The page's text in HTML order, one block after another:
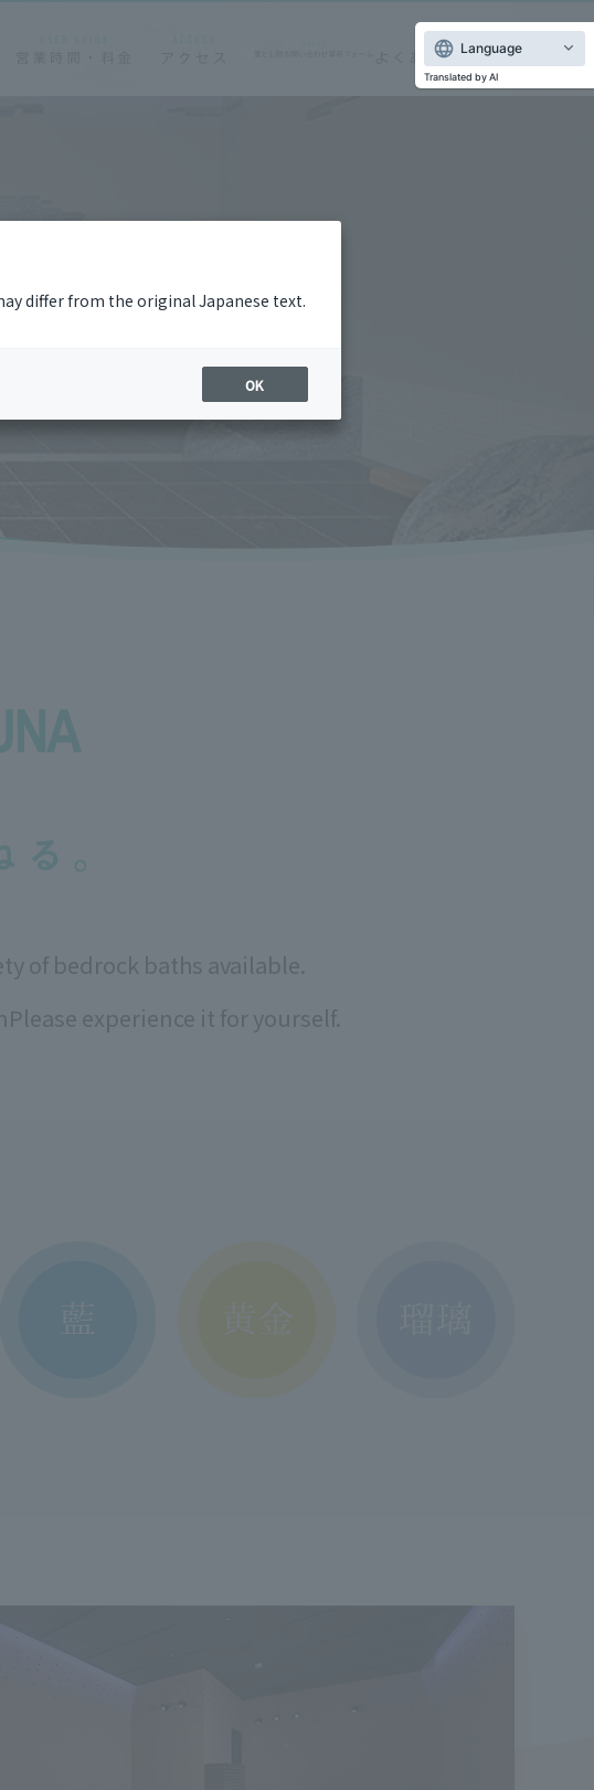
of bedrock baths available.
Please experience it for yourself.
Language
Translated by AI
differ from the original Japanese text.
OK